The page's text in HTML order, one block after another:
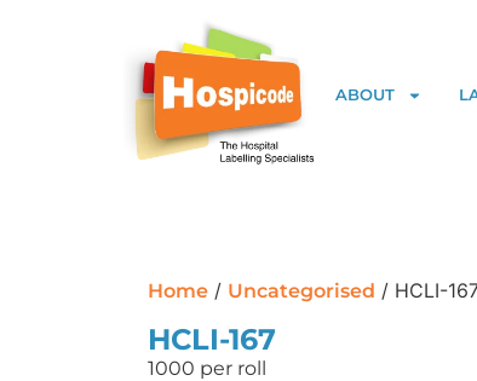
ABOUT
Home / Uncategorised / HCLI-
HCLI-167
1000 per roll